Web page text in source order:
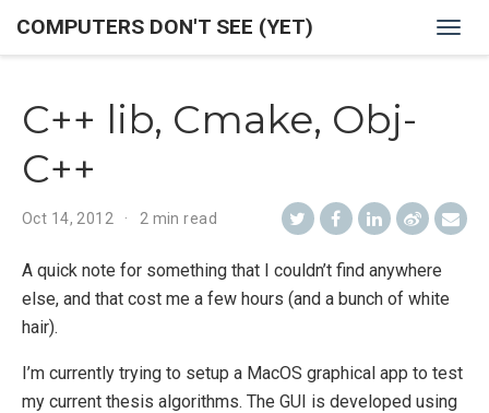
COMPUTERS DON'T SEE (YET)
C++ lib, Cmake, Obj-
C++
Oct 14, 2012 2 min read
A quick note for something that I couldn’t find anywhere
else, and that cost me a few hours (and a bunch of white
hair).
I’m currently trying to setup a MacOS graphical app to test
my current thesis algorithms. The GUI is developed using